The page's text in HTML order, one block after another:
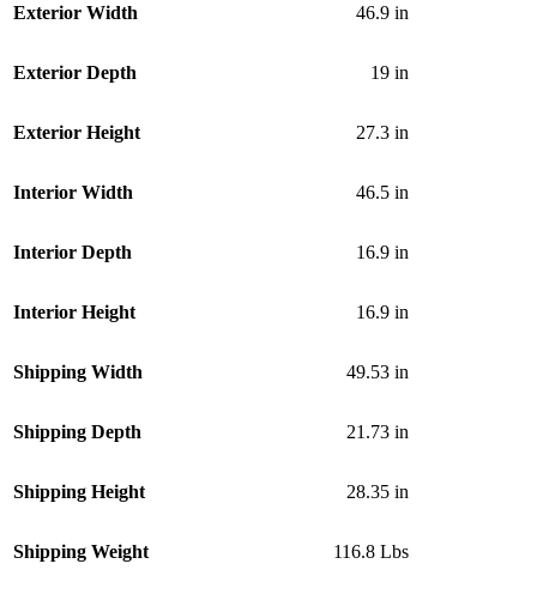
Exterior Width 46.9 in
Exterior Depth 19 in
Exterior Height 27.3 in
Interior Width 46.5 in
Interior Depth 16.9 in
Interior Height 16.9 in
Shipping Width 49.53 in
Shipping Depth 21.73 in
Shipping Height 28.35 in
Shipping Weight 116.8 Lbs